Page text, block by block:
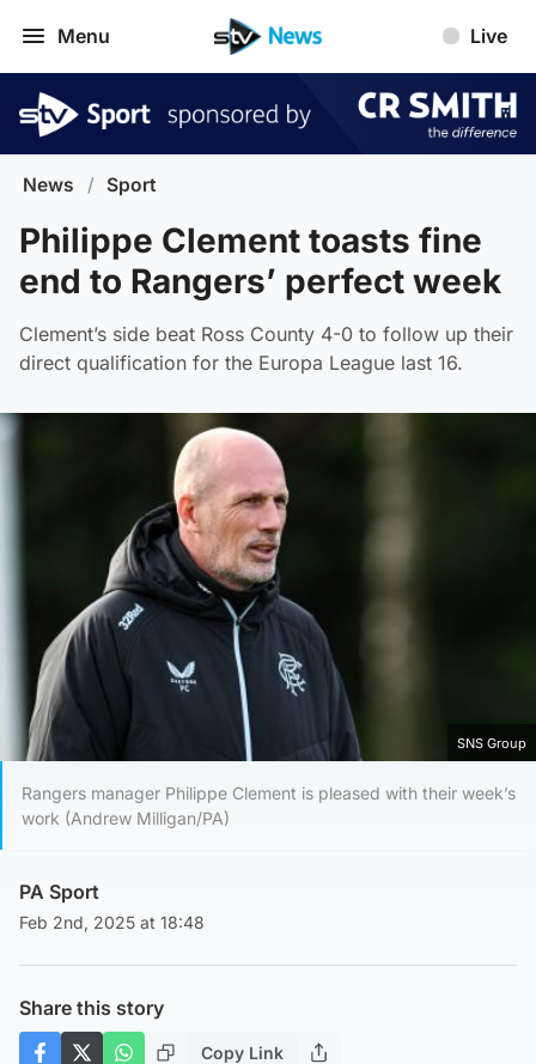
Menu Live
News / Sport
Philippe Clement toasts fine
end to Rangers’ perfect week
Clement’s side beat Ross County 4-0 to follow up their
direct qualification for the Europa League last 16.
SNS Group
Rangers manager Philippe Clement is pleased with their week’s
work (Andrew Milligan/PA)
PA Sport
Feb 2nd, 2025 at 18:48
Share this story
Copy Link